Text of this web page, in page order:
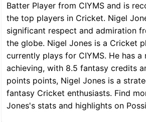
Batter Player from CIYMS and is
the top players in Cricket. Nigel
significant respect and admiration
the globe. Nigel Jones is a Cricket
currently plays for CIYMS. He has a
achieving, with 8.5 fantasy credits
points points, Nigel Jones is a
fantasy Cricket enthusiasts. Find
Jones's stats and highlights on